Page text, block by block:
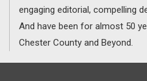
engaging editorial, compelling
And have been for almost 50
Chester County and Beyond.